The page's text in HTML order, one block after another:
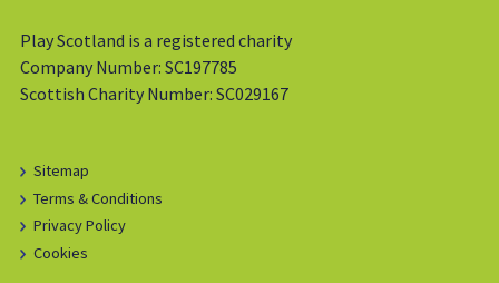
Play Scotland is a registered charity
Company Number: SC197785
Scottish Charity Number: SC029167
Sitemap
Terms & Conditions
Privacy Policy
Cookies